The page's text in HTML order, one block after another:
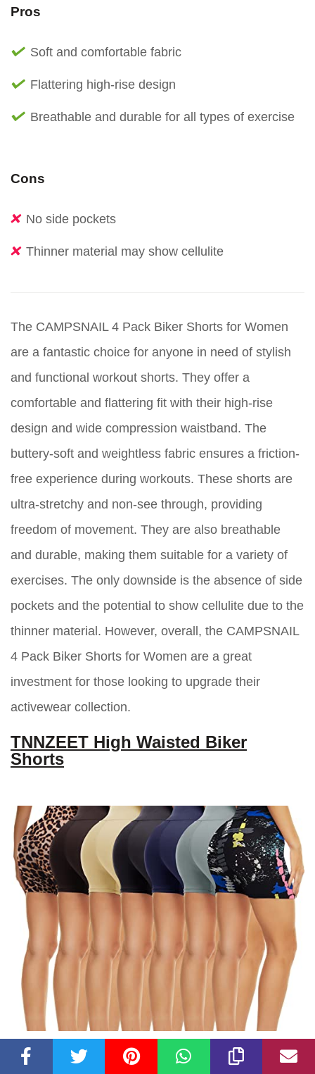
Pros
Soft and comfortable fabric
Flattering high-rise design
Breathable and durable for all types of exercise
Cons
No side pockets
Thinner material may show cellulite
The CAMPSNAIL 4 Pack Biker Shorts for Women
are a fantastic choice for anyone in need of stylish
and functional workout shorts. They offer a
comfortable and flattering fit with their high-rise
design and wide compression waistband. The
buttery-soft and weightless fabric ensures a friction-
free experience during workouts. These shorts are
ultra-stretchy and non-see through, providing
freedom of movement. They are also breathable
and durable, making them suitable for a variety of
exercises. The only downside is the absence of side
pockets and the potential to show cellulite due to the
thinner material. However, overall, the CAMPSNAIL
4 Pack Biker Shorts for Women are a great
investment for those looking to upgrade their
activewear collection.
TNNZEET High Waisted Biker
Shorts
Check Latest Price